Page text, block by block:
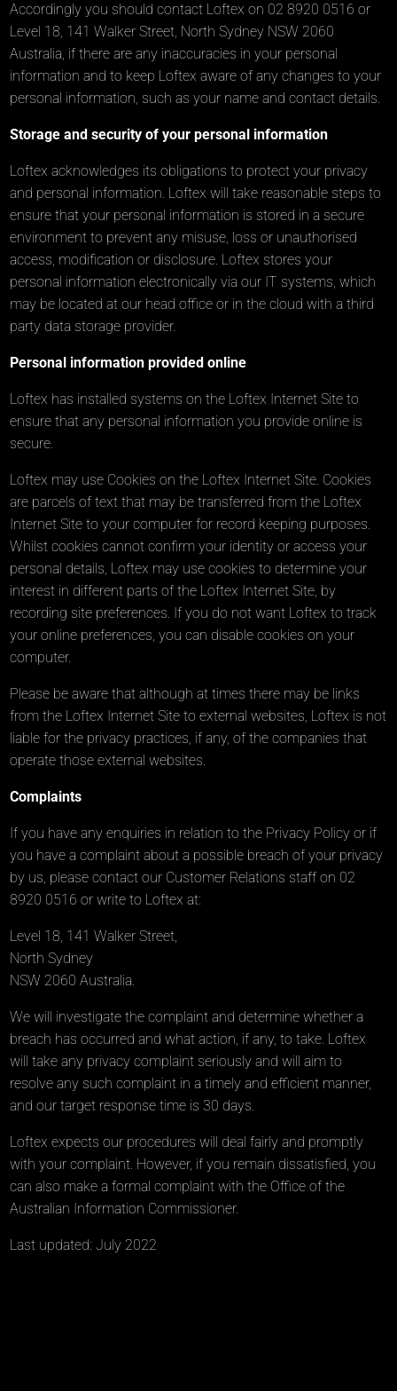
Accordingly you should contact Loftex on 02 8920 0516 or
Level 18, 141 Walker Street, North Sydney NSW 2060
Australia, if there are any inaccuracies in your personal
information and to keep Loftex aware of any changes to your
personal information, such as your name and contact details.
Storage and security of your personal information
Loftex acknowledges its obligations to protect your privacy
and personal information. Loftex will take reasonable steps to
ensure that your personal information is stored in a secure
environment to prevent any misuse, loss or unauthorised
access, modification or disclosure. Loftex stores your
personal information electronically via our IT systems, which
may be located at our head office or in the cloud with a third
party data storage provider.
Personal information provided online
Loftex has installed systems on the Loftex Internet Site to
ensure that any personal information you provide online is
secure.
Loftex may use Cookies on the Loftex Internet Site. Cookies
are parcels of text that may be transferred from the Loftex
Internet Site to your computer for record keeping purposes.
Whilst cookies cannot confirm your identity or access your
personal details, Loftex may use cookies to determine your
interest in different parts of the Loftex Internet Site, by
recording site preferences. If you do not want Loftex to track
your online preferences, you can disable cookies on your
computer.
Please be aware that although at times there may be links
from the Loftex Internet Site to external websites, Loftex is not
liable for the privacy practices, if any, of the companies that
operate those external websites.
Complaints
If you have any enquiries in relation to the Privacy Policy or if
you have a complaint about a possible breach of your privacy
by us, please contact our Customer Relations staff on 02
8920 0516 or write to Loftex at:
Level 18, 141 Walker Street,
North Sydney
NSW 2060 Australia.
We will investigate the complaint and determine whether a
breach has occurred and what action, if any, to take. Loftex
will take any privacy complaint seriously and will aim to
resolve any such complaint in a timely and efficient manner,
and our target response time is 30 days.
Loftex expects our procedures will deal fairly and promptly
with your complaint. However, if you remain dissatisfied, you
can also make a formal complaint with the Office of the
Australian Information Commissioner.
Last updated: July 2022